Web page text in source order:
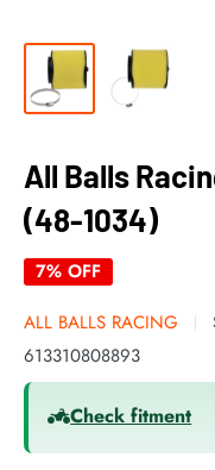
All Balls
(48-1034)
7% OFF
ALL BALLS RACING
613310808893
Check fitment